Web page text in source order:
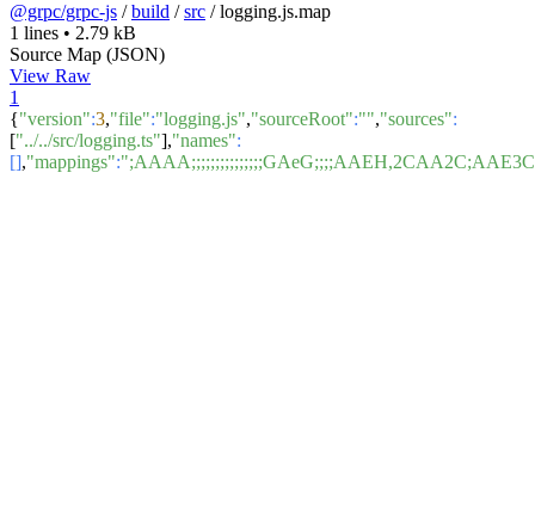
@grpc/grpc-js /build /src /logging.js.map
1 lines • 2.79 kB
Source Map (JSON)
View Raw
1
{"version":3,"file":"logging.js","sourceRoot":"","sources":
["../../src/logging.ts"],"names":
[],"mappings":